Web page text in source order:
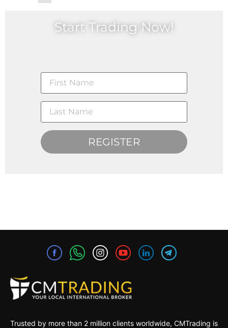
Start Trading Now!
REGISTER
Trusted by more than 2 million clients worldwide, CMTrading is